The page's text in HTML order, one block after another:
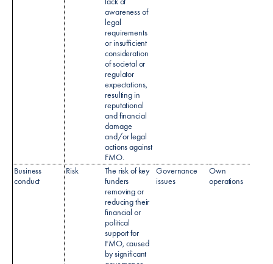
awareness of
legal
requirements
or insufficient
consideration
of societal or
regulator
expectations,
resulting in
reputational
and financial
damage
and/or legal
actions against
FMO.​
Business
conduct
Risk
The risk of key
funders
removing or
reducing their
financial or
political
support for
FMO, caused
by significant
Governance
issues
Own
operations